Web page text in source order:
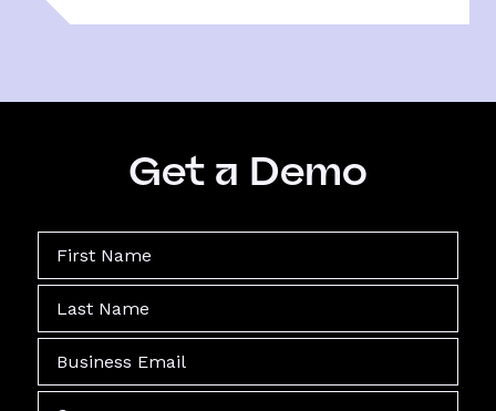
Get a Demo